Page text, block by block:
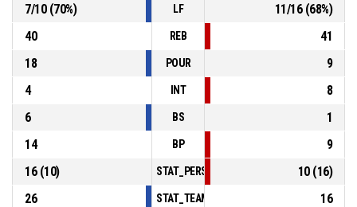
7/10(70%) LF 11/16(68%)
40
REB
41
18
POUR
9
4
INT
8
6
BS
1
14
BP
9
16(10) 10(16)
26
16